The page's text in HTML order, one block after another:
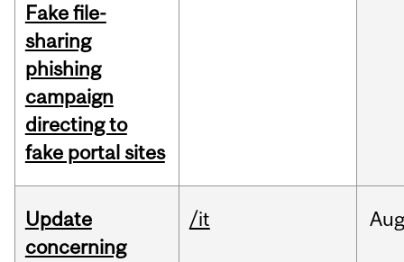
Fake file-
sharing
phishing
campaign
directing to
fake portal sites
Update
concerning
/it